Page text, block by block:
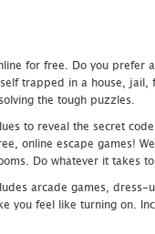
for free. Do you
trapped in a house,
the tough puzzles.
to reveal the secret
online escape games!
Do whatever it takes
arcade games,
you feel like turning on.